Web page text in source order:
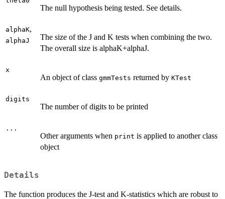
The null hypothesis being tested. See details.
alphaK,
alphaJ
The size of the J and K tests when combining the two.
The overall size is alphaK+alphaJ.
x
An object of class gmmTests returned by KTest
digits
The number of digits to be printed
...
Other arguments when print is applied to another class
object
Details
The function produces the J-test and K-statistics which are robust to